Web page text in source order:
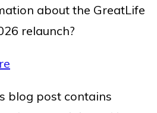
about the GreatLife
relaunch?
blog post contains